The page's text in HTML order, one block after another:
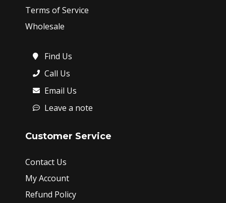
Terms of Service
Wholesale
Find Us
Call Us
Email Us
Leave a note
Customer Service
Contact Us
My Account
Refund Policy